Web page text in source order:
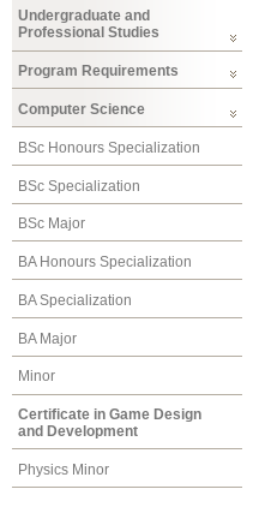
Undergraduate and
Professional Studies
Program Requirements
Computer Science
BSc Honours Specialization
BSc Specialization
BSc Major
BA Honours Specialization
BA Specialization
BA Major
Minor
Certificate in Game Design
and Development
Physics Minor